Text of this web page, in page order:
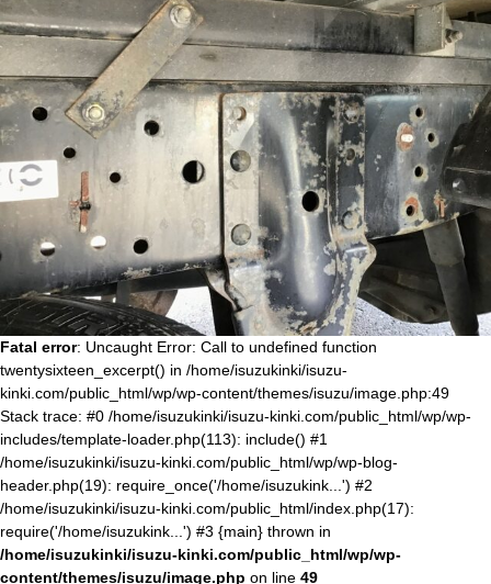
Fatal error: Uncaught Error: Call to undefined function
twentysixteen_excerpt() in /home/isuzukinki/isuzu-
kinki.com/public_html/wp/wp-content/themes/isuzu/image.php:49
Stack trace: #0 /home/isuzukinki/isuzu-kinki.com/public_html/wp/wp-
includes/template-loader.php(113): include() #1
/home/isuzukinki/isuzu-kinki.com/public_html/wp/wp-blog-
header.php(19): require_once('/home/isuzukink...') #2
/home/isuzukinki/isuzu-kinki.com/public_html/index.php(17):
require('/home/isuzukink...') #3 {main} thrown in
/home/isuzukinki/isuzu-kinki.com/public_html/wp/wp-
content/themes/isuzu/image.php on line 49